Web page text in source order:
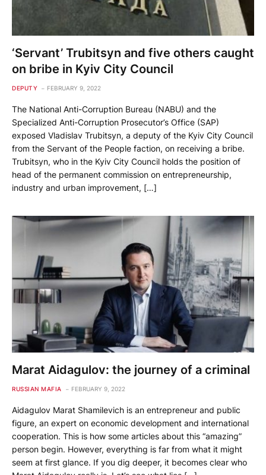
‘Servant’ Trubitsyn and five others caught
on bribe in Kyiv City Council
DEPUTY FEBRUARY 9, 2022
The National Anti-Corruption Bureau (NABU) and the
Specialized Anti-Corruption Prosecutor’s Office (SAP)
exposed Vladislav Trubitsyn, a deputy of the Kyiv City Council
from the Servant of the People faction, on receiving a bribe.
Trubitsyn, who in the Kyiv City Council holds the position of
head of the permanent commission on entrepreneurship,
industry and urban improvement, […]
Marat Aidagulov: the journey of a criminal
RUSSIAN MAFIA FEBRUARY 9, 2022
Aidagulov Marat Shamilevich is an entrepreneur and public
figure, an expert on economic development and international
cooperation. This is how some articles about this “amazing”
person begin. However, everything is far from what it might
seem at first glance. If you dig deeper, it becomes clear who